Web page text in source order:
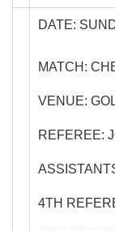
DATE:
MATCH:
VENUE:
REFEREE:
4TH